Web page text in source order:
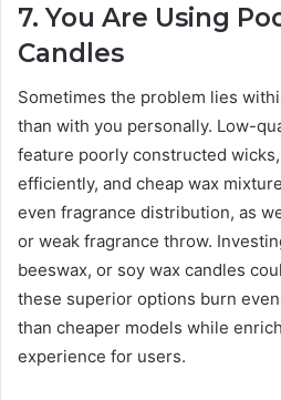
7. You Are Using
Candles
Sometimes the problem lies
than with you personally. Low-
feature poorly constructed
efficiently, and cheap wax
even fragrance distribution, as
or weak fragrance throw.
beeswax, or soy wax candles
these superior options burn
than cheaper models while
experience for users.